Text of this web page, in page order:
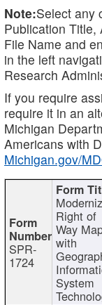
Note:Select any
Publication Title,
File Name and
in the left
Research
If you require
require it in an
Michigan
Americans with
Michigan.gov/
SPR-
1724
Right of
Way
with
System